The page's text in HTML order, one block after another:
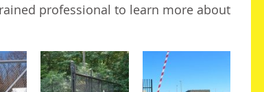
professional to learn more about